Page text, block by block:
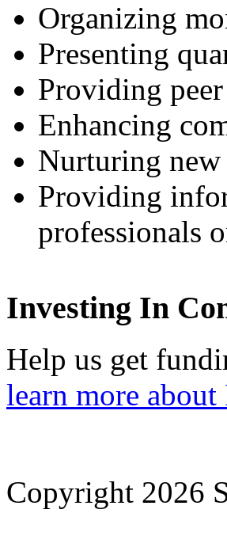
Organizing
Presenting
Providing
Enhancing
Nurturing
Providing
professionals
Investing In
Help us get
learn more
Copyright 2026